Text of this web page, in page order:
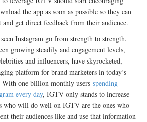
the app as soon as possible so they can
get direct feedback from their audience.
Instagram go from strength to strength.
growing steadily and engagement levels,
and influencers, have skyrocketed,
platform for brand marketers in today’s
With one billion monthly users spending
every day, IGTV only stands to increase
who will do well on IGTV are the ones who
their audiences like and use that information